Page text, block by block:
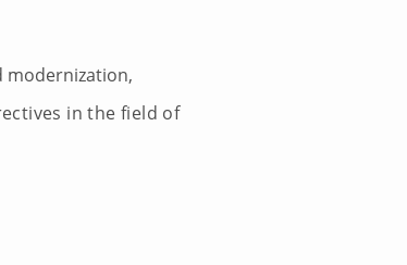
modernization,
in the field of